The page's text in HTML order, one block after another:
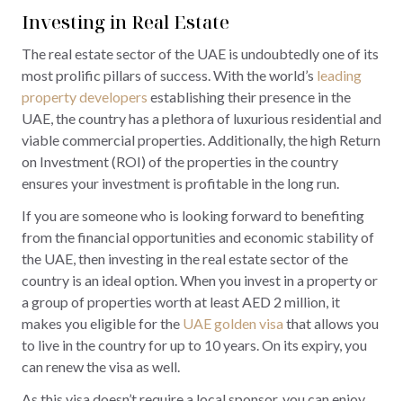
Investing in Real Estate
The real estate sector of the UAE is undoubtedly one of its
most prolific pillars of success. With the world’s leading
property developers establishing their presence in the
UAE, the country has a plethora of luxurious residential and
viable commercial properties. Additionally, the high Return
on Investment (ROI) of the properties in the country
ensures your investment is profitable in the long run.
If you are someone who is looking forward to benefiting
from the financial opportunities and economic stability of
the UAE, then investing in the real estate sector of the
country is an ideal option. When you invest in a property or
a group of properties worth at least AED 2 million, it
makes you eligible for the UAE golden visa that allows you
to live in the country for up to 10 years. On its expiry, you
can renew the visa as well.